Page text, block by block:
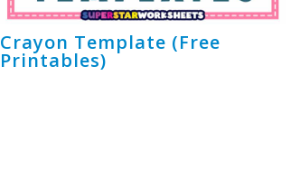
Crayon Template (Free
Printables)